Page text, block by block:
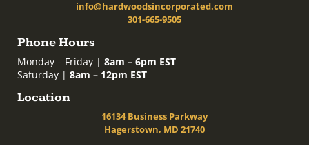
info@hardwoodsincorporated.com
301-665-9505
Phone Hours
Monday – Friday | 8am – 6pm EST
Saturday | 8am – 12pm EST
Location
16134 Business Parkway
Hagerstown, MD 21740